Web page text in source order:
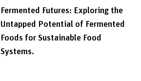
Fermented Futures: Exploring the
Untapped Potential of Fermented
Foods for Sustainable Food
Systems.